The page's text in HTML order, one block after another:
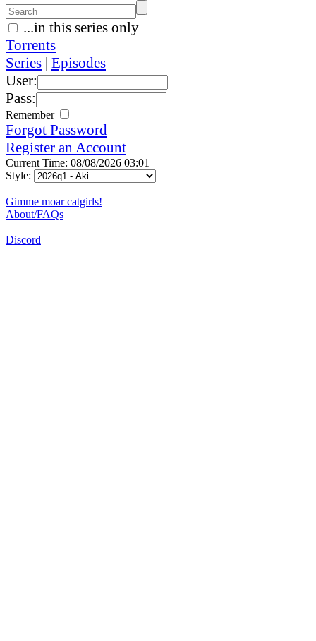
...in this series only
Torrents
Series | Episodes
User:
Pass:
Remember
Forgot Password
Register an Account
Current Time: 08/08/2026 03:01
Style:
Gimme moar catgirls!
About/FAQs
Discord